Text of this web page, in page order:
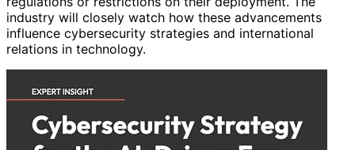
industry will closely watch how these advancements
influence cybersecurity strategies and international
relations in technology.